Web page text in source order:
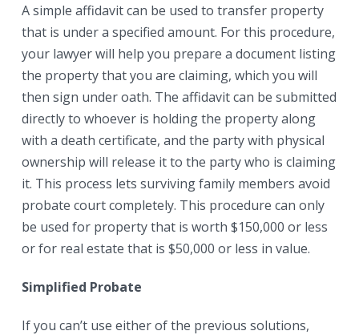
A simple affidavit can be used to transfer property
that is under a specified amount. For this procedure,
your lawyer will help you prepare a document listing
the property that you are claiming, which you will
then sign under oath. The affidavit can be submitted
directly to whoever is holding the property along
with a death certificate, and the party with physical
ownership will release it to the party who is claiming
it. This process lets surviving family members avoid
probate court completely. This procedure can only
be used for property that is worth $150,000 or less
or for real estate that is $50,000 or less in value.
Simplified Probate
If you can’t use either of the previous solutions,